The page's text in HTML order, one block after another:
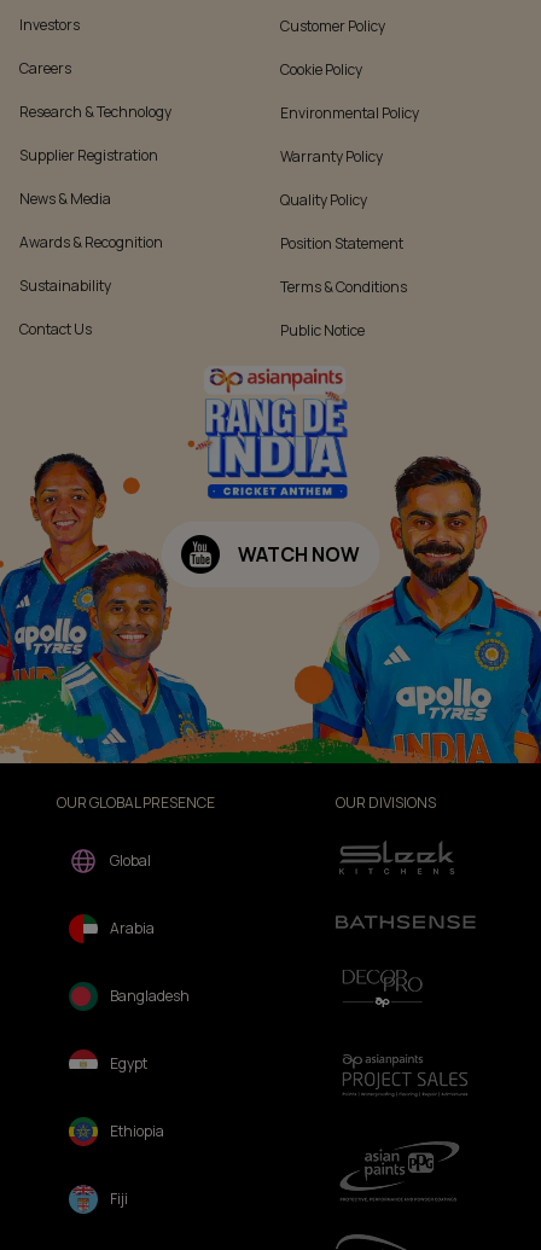
Investors
Careers
Research & Technology
Supplier Registration
News & Media
Awards & Recognition
Sustainability
Contact Us
Customer Policy
Cookie Policy
Environmental Policy
Warranty Policy
Quality Policy
Position Statement
Terms & Conditions
Public Notice
WATCH NOW
OUR GLOBAL PRESENCE
Global
Arabia
Bangladesh
Egypt
Ethiopia
Fiji
OUR DIVISIONS